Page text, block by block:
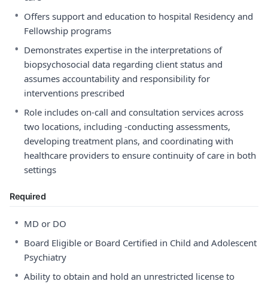
• Offers support and education to hospital Residency and
Fellowship programs
• Demonstrates expertise in the interpretations of
biopsychosocial data regarding client status and
assumes accountability and responsibility for
interventions prescribed
• Role includes on-call and consultation services across
two locations, including -conducting assessments,
developing treatment plans, and coordinating with
healthcare providers to ensure continuity of care in both
settings
Required
• MD or DO
• Board Eligible or Board Certified in Child and Adolescent
Psychiatry
• Ability to obtain and hold an unrestricted license to